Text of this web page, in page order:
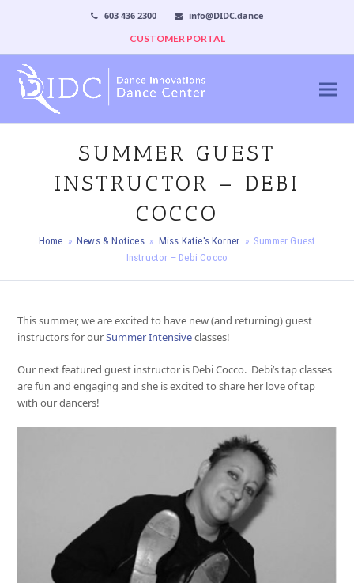
603 436 2300
info@DIDC.dance
CUSTOMER PORTAL
SUMMER GUEST
INSTRUCTOR – DEBI
COCCO
Home » News & Notices » Miss Katie's Korner » Summer Guest
Instructor – Debi Cocco
This summer, we are excited to have new (and returning) guest
instructors for ourSummer Intensiveclasses!
Our next featured guest instructor is Debi Cocco. Debi’s tap classes
are fun and engaging and she is excited to share her love of tap
with our dancers!